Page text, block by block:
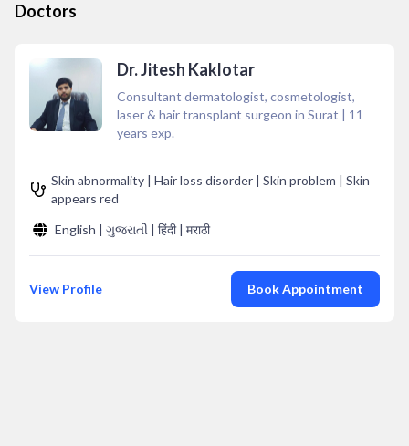
Doctors
Dr. Jitesh Kaklotar
Consultant dermatologist, cosmetologist,
laser & hair transplant surgeon in Surat | 11
years exp.
Skin abnormality | Hair loss disorder | Skin problem | Skin
appears red
English | ગુજરાતી | हिंदी | मराठी
View Profile Book Appointment